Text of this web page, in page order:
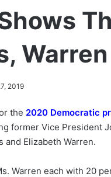
2019
the 2020 Democratic
former Vice President
Elizabeth Warren.
Warren each with 20